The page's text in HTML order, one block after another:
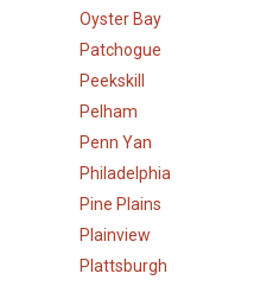
Oyster Bay
Patchogue
Peekskill
Pelham
Penn Yan
Philadelphia
Pine Plains
Plainview
Plattsburgh